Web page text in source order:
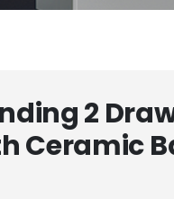
2
Ceramic